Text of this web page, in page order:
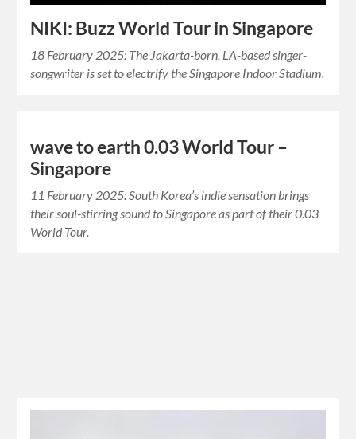
NIKI: Buzz World Tour in Singapore
18 February 2025: The Jakarta-born, LA-based singer-
songwriter is set to electrify the Singapore Indoor Stadium.
wave to earth 0.03 World Tour –
Singapore
11 February 2025: South Korea’s indie sensation brings
their soul-stirring sound to Singapore as part of their 0.03
World Tour.